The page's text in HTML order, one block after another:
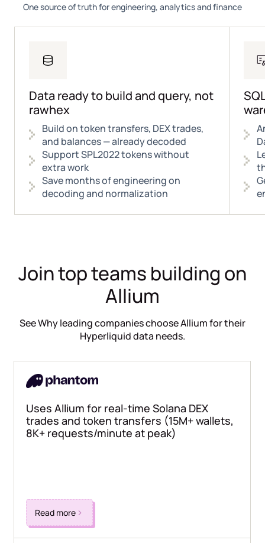
One source of truth for engineering, analytics and finance
Data ready to build and query, not
rawhex
Build on token transfers, DEX trades,
and balances — already decoded
Support SPL2022 tokens without
extra work
Save months of engineering on
decoding and normalization
Join top teams building on
Allium
See Why leading companies choose Allium for their
Hyperliquid data needs.
Uses Allium for real-time Solana DEX
trades and token transfers (15M+ wallets,
8K+ requests/minute at peak)
Read more